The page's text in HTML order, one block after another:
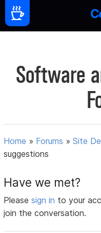
Software
Home » Forums »Site
suggestions
Have we met?
Pleasesign in to your
join the conversation.